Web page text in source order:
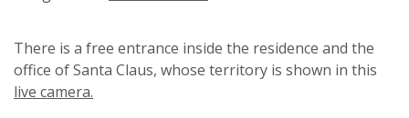
There is a free entrance inside the residence and the
office of Santa Claus, whose territory is shown in this
live camera.